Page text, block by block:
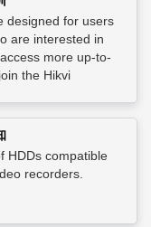
designed for users
are interested in
more up-to-
the Hikvi
HDDs compatible
recorders.